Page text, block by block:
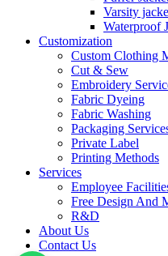
Varsity
Waterproof
Customization
Custom Clothing
Cut & Sew
Embroidery
Fabric Dyeing
Fabric Washing
Packaging
Private Label
Printing Methods
Services
Employee
Free Design And
R&D
About Us
Contact Us